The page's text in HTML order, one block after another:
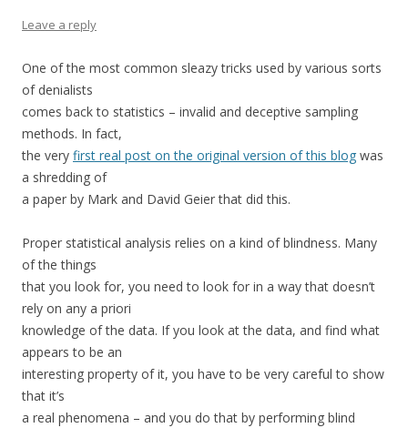
Leave a reply
One of the most common sleazy tricks used by various sorts
of denialists
comes back to statistics – invalid and deceptive sampling
methods. In fact,
the very first real post on the original version of this blog was
a shredding of
a paper by Mark and David Geier that did this.
Proper statistical analysis relies on a kind of blindness. Many
of the things
that you look for, you need to look for in a way that doesn’t
rely on any a priori
knowledge of the data. If you look at the data, and find what
appears to be an
interesting property of it, you have to be very careful to show
that it’s
a real phenomena – and you do that by performing blind